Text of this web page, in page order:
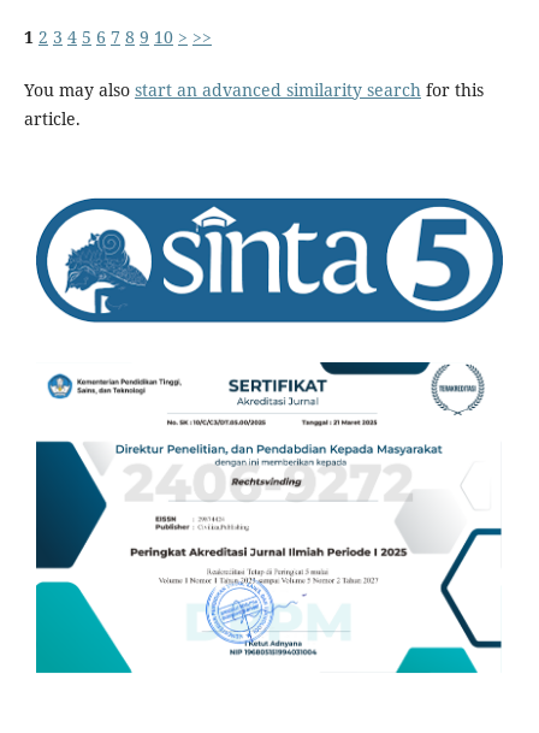
1 2 3 4 5 6 7 8 9 10 > >>
You may also start an advanced similarity searchfor this
article.